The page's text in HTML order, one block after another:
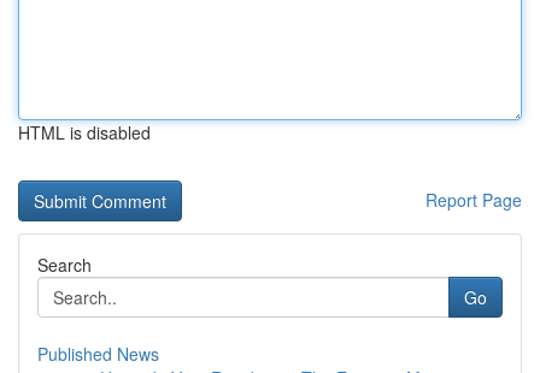
HTML is disabled
Report Page
Search
Go
Published News